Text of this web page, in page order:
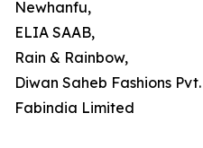
Newhanfu,
ELIA SAAB,
Rain & Rainbow,
Diwan Saheb Fashions
Fabindia Limited